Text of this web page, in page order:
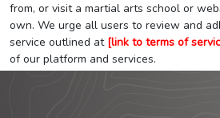
from, or visit a martial arts school or
own. We urge all users to review and
service outlined at [link to terms of
of our platform and services.